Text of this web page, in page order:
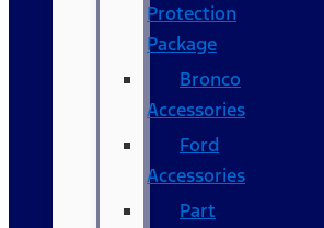
Protection
Package
Bronco
Accessories
Ford
Accessories
Part